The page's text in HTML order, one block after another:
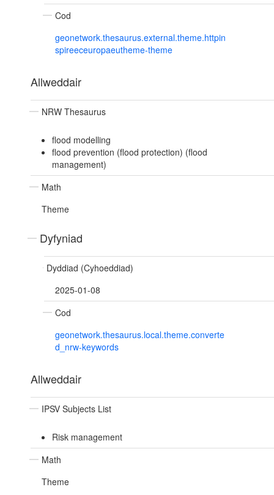
Cod
geonetwork.thesaurus.external.theme.httpin
spireeceuropaeutheme-theme
Allweddair
NRW Thesaurus
flood modelling
flood prevention (flood protection) (flood
management)
Math
Theme
Dyfyniad
Dyddiad (Cyhoeddiad)
2025-01-08
Cod
geonetwork.thesaurus.local.theme.converte
d_nrw-keywords
Allweddair
IPSV Subjects List
Risk management
Math
Theme